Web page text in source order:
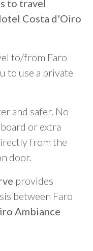
to travel
Costa d'Oiro
to/from Faro
to use a private
and safer. No
or extra
from the
door.
provides
between Faro
Ambiance